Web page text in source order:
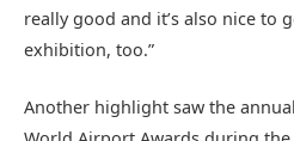
really good and it’s also nice to
exhibition, too.”
Another highlight saw the